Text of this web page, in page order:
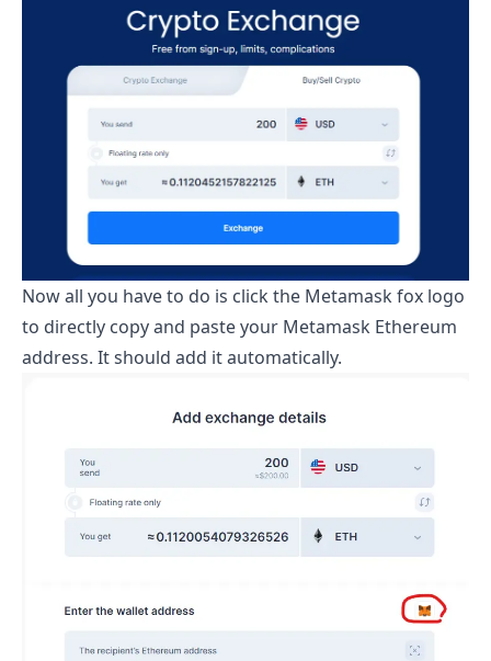
Now all you have to do is click the Metamask fox logo
to directly copy and paste your Metamask Ethereum
address. It should add it automatically.